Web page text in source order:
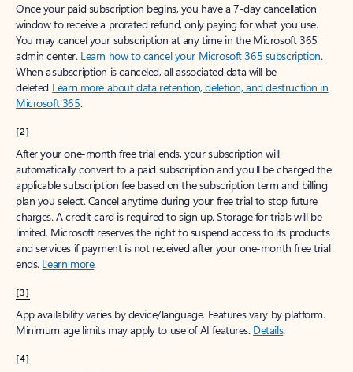
Once your paid subscription begins, you have a 7-day cancellation
window to receive a prorated refund, only paying for what you use.
You may cancel your subscription at any time in the Microsoft 365
admin center. Learn how to cancel your Microsoft 365 subscription.
When a subscription is canceled, all associated data will be
deleted.Learn more about data retention, deletion, and destruction in
Microsoft 365.
[2]
After your one-month free trial ends, your subscription will
automatically convert to a paid subscription and you’ll be charged the
applicable subscription fee based on the subscription term and billing
plan you select. Cancel anytime during your free trial to stop future
charges. A credit card is required to sign up. Storage for trials will be
limited. Microsoft reserves the right to suspend access to its products
and services if payment is not received after your one-month free trial
ends. Learn more.
[3]
App availability varies by device/language. Features vary by platform.
Minimum age limits may apply to use of AI features. Details.
[4]